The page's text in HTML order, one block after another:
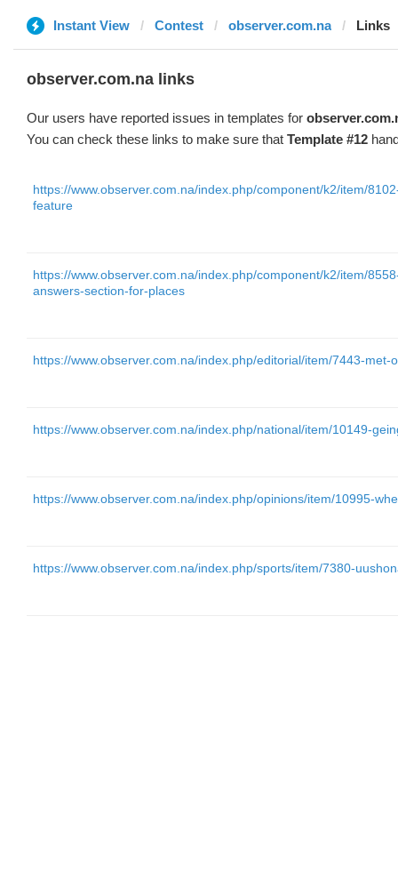
Instant View Contest observer.com.na Links
observer.com.na links
Our users have reported issues in templates for
You can check these links to make sure that Template #12
https://www.observer.com.na/index.php/component/k2/item/
feature
https://www.observer.com.na/index.php/component/k2/item/
answers-section-for-places
https://www.observer.com.na/index.php/editorial/item/7443-met-
https://www.observer.com.na/index.php/national/item/10149-
https://www.observer.com.na/index.php/opinions/item/10995-
https://www.observer.com.na/index.php/sports/item/7380-